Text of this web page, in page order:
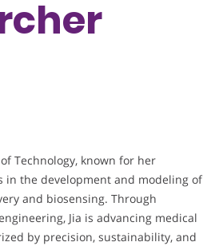
Technology, known for her
in the development and modeling of
and biosensing. Through
Jia is advancing medical
by precision, sustainability, and